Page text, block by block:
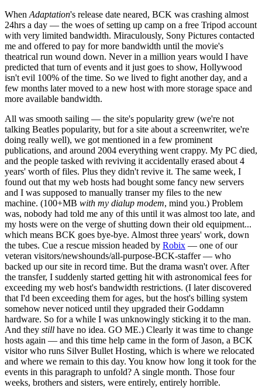
When Adaptation's release date neared, BCK was crashing almost
24hrs a day — the woes of setting up camp on a free Tripod account
with very limited bandwidth. Miraculously, Sony Pictures contacted
me and offered to pay for more bandwidth until the movie's
theatrical run wound down. Never in a million years would I have
predicted that turn of events and it just goes to show, Hollywood
isn't evil 100% of the time. So we lived to fight another day, and a
few months later moved to a new host with more storage space and
more available bandwidth.
All was smooth sailing — the site's popularity grew (we're not
talking Beatles popularity, but for a site about a screenwriter, we're
doing really well), we got mentioned in a few prominent
publications, and around 2004 everything went crappy. My PC died,
and the people tasked with reviving it accidentally erased about 4
years' worth of files. Plus they didn't revive it. The same week, I
found out that my web hosts had bought some fancy new servers
and I was supposed to manually transer my files to the new
machine. (100+MB with my dialup modem, mind you.) Problem
was, nobody had told me any of this until it was almost too late, and
my hosts were on the verge of shutting down their old equipment...
which means BCK goes bye-bye. Almost three years' work, down
the tubes. Cue a rescue mission headed by Robix — one of our
veteran visitors/newshounds/all-purpose-BCK-staffer — who
backed up our site in record time. But the drama wasn't over. After
the transfer, I suddenly started getting hit with astronomical fees for
exceeding my web host's bandwidth restrictions. (I later discovered
that I'd been exceeding them for ages, but the host's billing system
somehow never noticed until they upgraded their Goddamn
hardware. So for a while I was unknowingly sticking it to the man.
And they still have no idea. GO ME.) Clearly it was time to change
hosts again — and this time help came in the form of Jason, a BCK
visitor who runs Silver Bullet Hosting, which is where we relocated
and where we remain to this day. You know how long it took for the
events in this paragraph to unfold? A single month. Those four
weeks, brothers and sisters, were entirely, entirely horrible.